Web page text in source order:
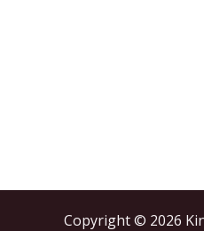
Copyright © 2026